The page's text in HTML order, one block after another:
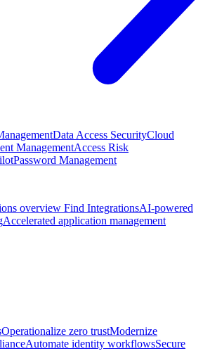
Data Access SecurityCloud
ManagementAccess Risk
Password Management
overview Find IntegrationsAI-powered
Accelerated application management
Operationalize zero trustModernize
Automate identity workflowsSecure